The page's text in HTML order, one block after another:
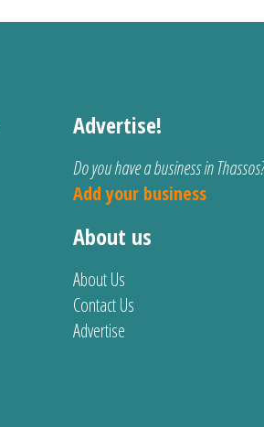
Advertise!
Do you have a business in Thassos?
Add your business
About us
About Us
Contact Us
Advertise